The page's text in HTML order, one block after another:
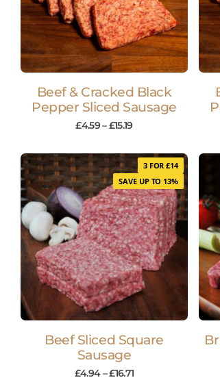
Beef & Cracked Black
Pepper Sliced Sausage
£4.59–£15.19
3 FOR £14
SAVE UP TO 13%
Beef Sliced Square
Sausage
£4.94 –£16.71